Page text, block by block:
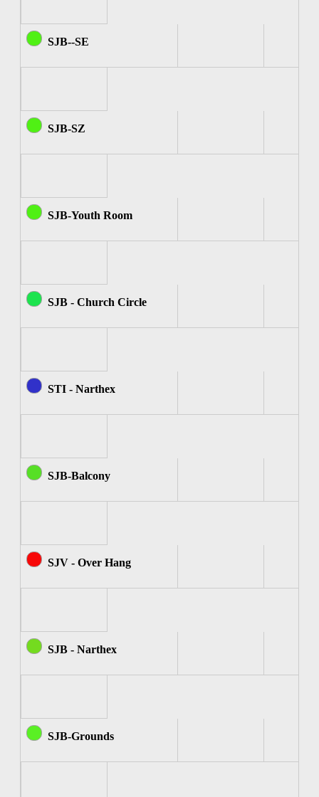
SJB--SE
SJB-SZ
SJB-Youth Room
SJB - Church Circle
STI - Narthex
SJB-Balcony
SJV - Over Hang
SJB - Narthex
SJB-Grounds